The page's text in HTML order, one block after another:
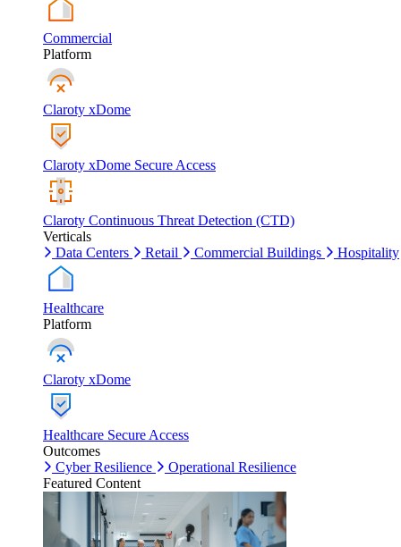
Commercial
Platform
Claroty xDome
Claroty xDome Secure Access
Claroty Continuous Threat Detection (CTD)
Verticals
Data Centers
Retail Commercial Buildings Hospitality
Healthcare
Platform
Claroty xDome
Healthcare Secure Access
Outcomes
Cyber Resilience
Operational Resilience
Featured Content